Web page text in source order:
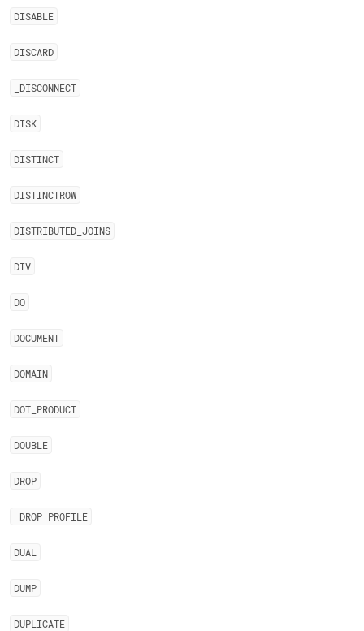
DISABLE
DISCARD
DISCONNECT
DISK
DISTINCT
DISTINCTROW
DISTRIBUTED JOINS
DIV
DO
DOCUMENT
DOMAIN
DOT PRODUCT
DOUBLE
DROP
DROP PROFILE
DUAL
DUMP
DUPLICATE